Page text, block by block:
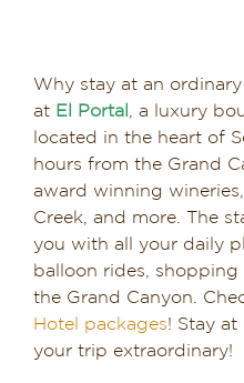
Why stay at an
at El Portal
, a luxury
located in the heart of
hours from the Grand
award winning
Creek, and more. The
you with all your daily
balloon rides,
the Grand Canyon.
Hotel packages! Stay
your trip extraordinary!